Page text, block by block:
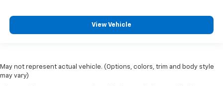
cool with manual air conditioning.
View Vehicle
May not represent actual vehicle. (Options, colors, trim and body style
may vary)